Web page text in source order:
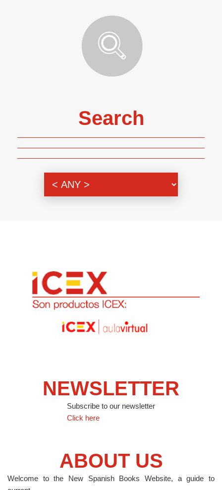
Search
NEWSLETTER
Subscribe to our newsletter
Click here
ABOUT US
Welcome to the New Spanish Books Website, a guide to